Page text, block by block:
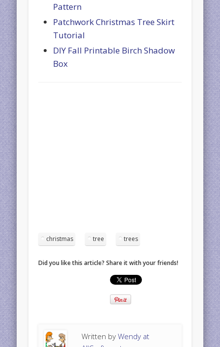
Pattern
Patchwork Christmas Tree Skirt
Tutorial
DIY Fall Printable Birch Shadow
Box
christmas tree trees
Did you like this article? Share it with your friends!
Written byWendy at